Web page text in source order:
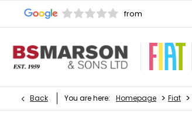
Back You are here: Homepage > Fiat >